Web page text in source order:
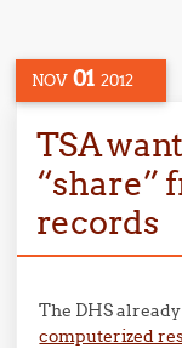
NOV 01 2012
TSA
“share”
records
The DHS
computerized